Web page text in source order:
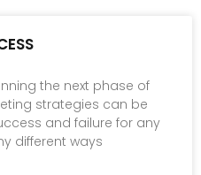
the next phase of
strategies can be
and failure for any
different ways